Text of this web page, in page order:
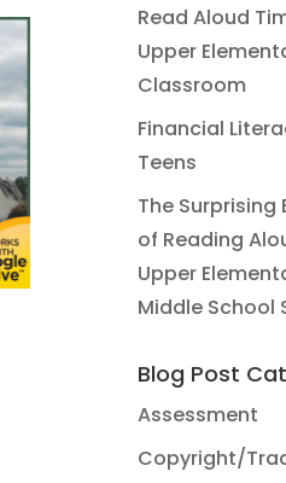
Read Aloud
Upper
Classroom
Financial
Teens
The Surprising
of Reading
Upper
Middle School
Blog Post
Assessment
Copyright/